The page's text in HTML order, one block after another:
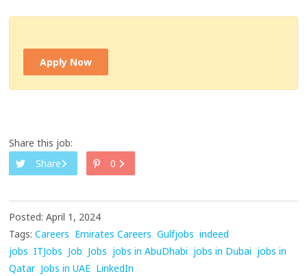
Apply Now
Share this job:
Share
0
Posted: April 1, 2024
Tags: Careers Emirates Careers Gulfjobs indeed
jobs ITJobs Job Jobs jobs in AbuDhabi jobs in Dubai jobs in
Qatar Jobs in UAE LinkedIn